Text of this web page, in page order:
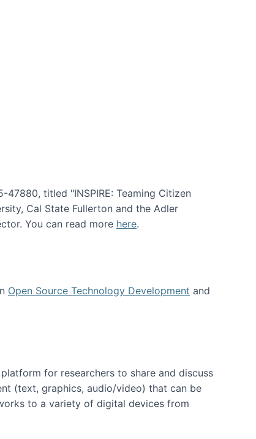
titled "INSPIRE: Teaming Citizen
Cal State Fullerton and the Adler
You can read more here.
Open Source Technology Development and
for researchers to share and discuss
(text, graphics, audio/video) that can be
to a variety of digital devices from